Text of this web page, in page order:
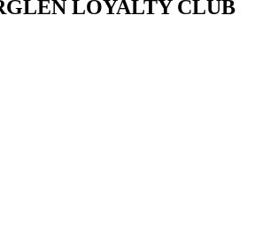
LOYALTY CLUB